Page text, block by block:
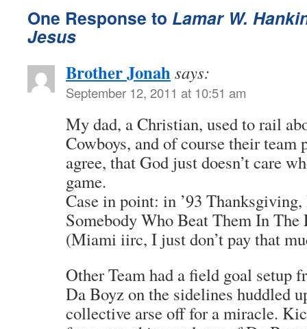
One Response to Lamar W.
Jesus
Brother Jonahsays:
September 12, 2011 at 10:51 am
My dad, a Christian, used to rail
Cowboys, and of course their team
agree, that God just doesn’t care
game.
Case in point: in ’93
Somebody Who Beat Them In
(Miami iirc, I just don’t pay that
Other Team had a field goal setup
Da Boyz on the sidelines huddled
collective arse off for a miracle.